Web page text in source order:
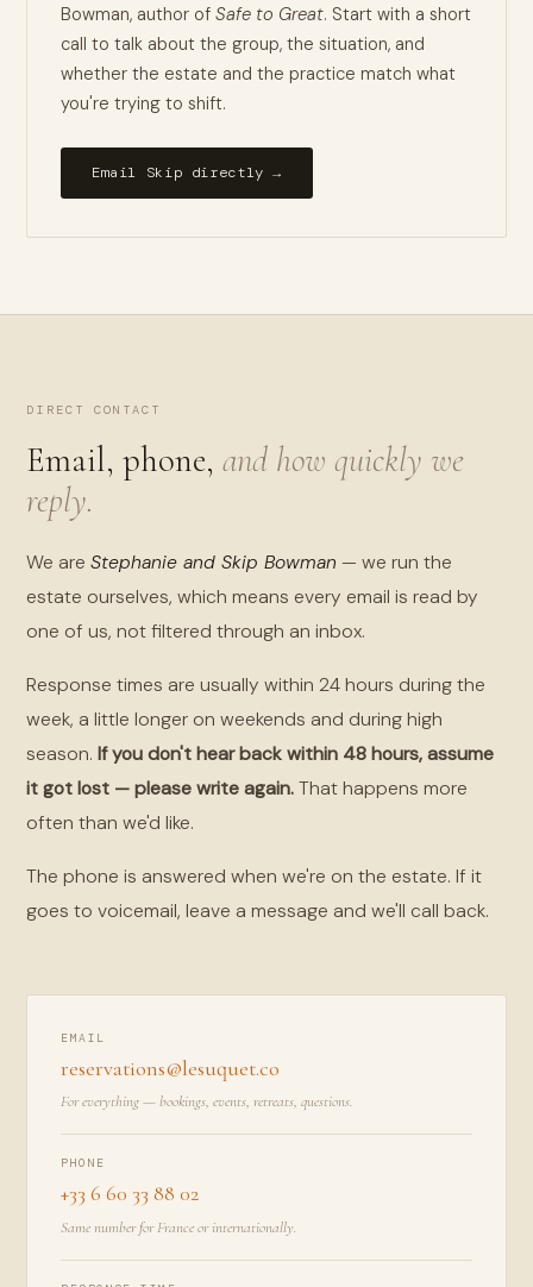
Bowman, author ofSafe to Great. Start with a short
call to talk about the group, the situation, and
whether the estate and the practice match what
you're trying to shift.
Email Skip directly →
DIRECT CONTACT
Email, phone,and how quickly we
reply.
We areStephanie and Skip Bowman — we run the
estate ourselves, which means every email is read by
one of us, not filtered through an inbox.
Response times are usually within 24 hours during the
week, a little longer on weekends and during high
season.If you don't hear back within 48 hours, assume
it got lost — please write again.That happens more
often than we'd like.
The phone is answered when we're on the estate. If it
goes to voicemail, leave a message and we'll call back.
EMAIL
reservations@lesuquet.co
For everything — bookings, events, retreats, questions.
PHONE
+33 6 60 33 88 02
Same number for France or internationally.